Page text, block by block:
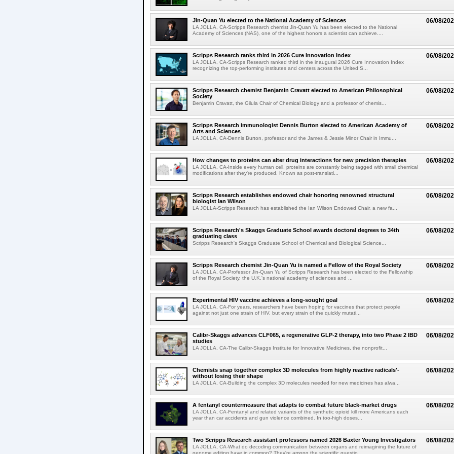
06/08/
Jin-Quan Yu elected to the National Academy of Sciences
LA JOLLA, CA-Scripps Research chemist Jin-Quan Yu has been elected to the National
Academy of Sciences (NAS), one of the highest honors a scientist can achieve....
06/08/
Scripps Research ranks third in 2026 Cure Innovation Index
LA JOLLA, CA-Scripps Research ranked third in the inaugural 2026 Cure Innovation Index
recognizing the top-performing institutes and centers across the United S...
06/08/
Scripps Research chemist Benjamin Cravatt elected to American Philosophical
Society
Benjamin Cravatt, the Gilula Chair of Chemical Biology and a professor of chemis...
06/08/
Scripps Research immunologist Dennis Burton elected to American Academy of
Arts and Sciences
LA JOLLA, CA-Dennis Burton, professor and the James & Jessie Minor Chair in Immu...
06/08/
How changes to proteins can alter drug interactions for new precision therapies
LA JOLLA, CA-Inside every human cell, proteins are constantly being tagged with small chemical
modifications after they're produced. Known as post-translati...
06/08/
Scripps Research establishes endowed chair honoring renowned structural
biologist Ian Wilson
LA JOLLA-Scripps Research has established the Ian Wilson Endowed Chair, a new fa...
06/08/
Scripps Research's Skaggs Graduate School awards doctoral degrees to 34th
graduating class
Scripps Research's Skaggs Graduate School of Chemical and Biological Science...
06/08/
Scripps Research chemist Jin-Quan Yu is named a Fellow of the Royal Society
LA JOLLA, CA-Professor Jin-Quan Yu of Scripps Research has been elected to the Fellowship
of the Royal Society, the U.K.'s national academy of sciences and ...
06/08/
Experimental HIV vaccine achieves a long-sought goal
LA JOLLA, CA-For years, researchers have been hoping for vaccines that protect people
against not just one strain of HIV, but every strain of the quickly mutati...
06/08/
Calibr-Skaggs advances CLF065, a regenerative GLP-2 therapy, into two Phase 2 IBD
studies
LA JOLLA, CA-The Calibr-Skaggs Institute for Innovative Medicines, the nonprofit...
06/08/
Chemists snap together complex 3D molecules from highly reactive radicals'-
without losing their shape
LA JOLLA, CA-Building the complex 3D molecules needed for new medicines has alwa...
06/08/
A fentanyl countermeasure that adapts to combat future black-market drugs
LA JOLLA, CA-Fentanyl and related variants of the synthetic opioid kill more Americans each
year than car accidents and gun violence combined. In too-high doses...
06/08/
Two Scripps Research assistant professors named 2026 Baxter Young Investigators
LA JOLLA, CA-What do decoding communication between organs and reimagining the future of
genome editing have in common? They're among the scientific questio...